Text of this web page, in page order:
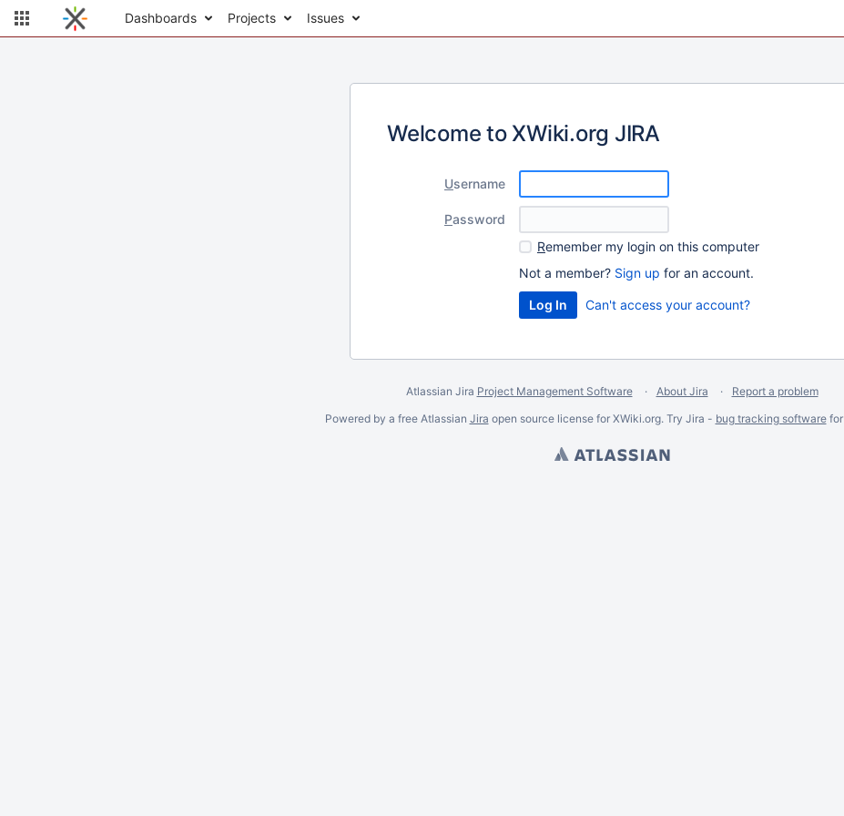
Dashboards Projects Issues
Welcome to XWiki.org JIRA
Username
Password
Remember my login on this computer
Not a member? Sign up for an account.
Can't access your account?
Atlassian Jira Project Management Software About Jira
Report a problem
Powered by a free Atlassian Jira open source license for XWiki.org. Try Jira - bug tracking softwarefor